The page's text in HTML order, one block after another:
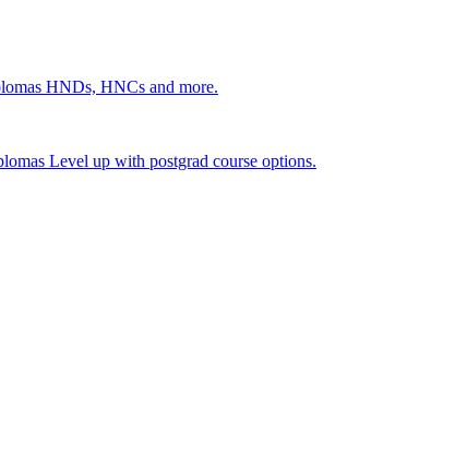
HNDs, HNCs and more.
Level up with postgrad course options.